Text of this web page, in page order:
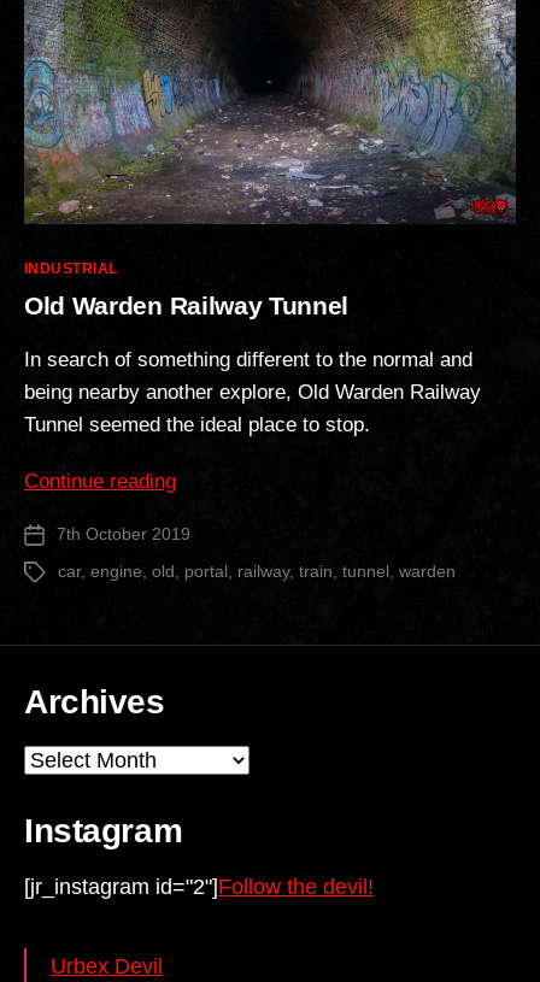
Categories
INDUSTRIAL
Old Warden Railway Tunnel
In search of something different to the normal and
being nearby another explore, Old Warden Railway
Tunnel seemed the ideal place to stop.
Continue reading“Old
Railway
Tunnel”
Post
date
7th October 2019
Tagscar, engine, old, portal, railway, train, tunnel, warden
Archives
Archives
Instagram
[jr_instagram id="2"]Follow the devil!
Urbex Devil